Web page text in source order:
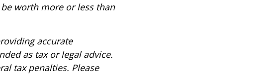
worth more or less than
accurate
as tax or legal advice.
tax penalties. Please